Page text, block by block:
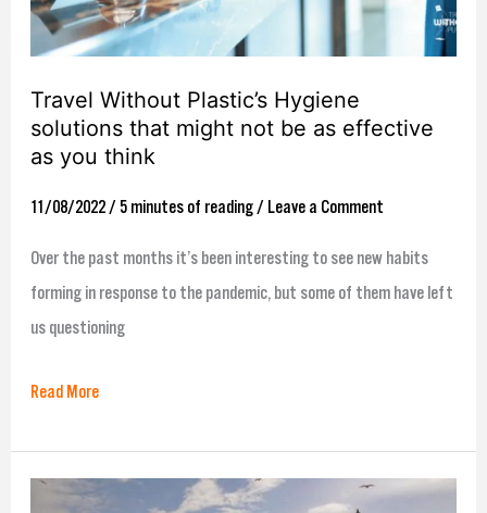
Travel Without Plastic’s Hygiene
solutions that might not be as effective
as you think
11/08/2022 / 5 minutes of reading/ Leave a Comment
Over the past months it’s been interesting to see new habits
forming in response to the pandemic, but some of them have left
us questioning
might
not
effective
you
think
Read More